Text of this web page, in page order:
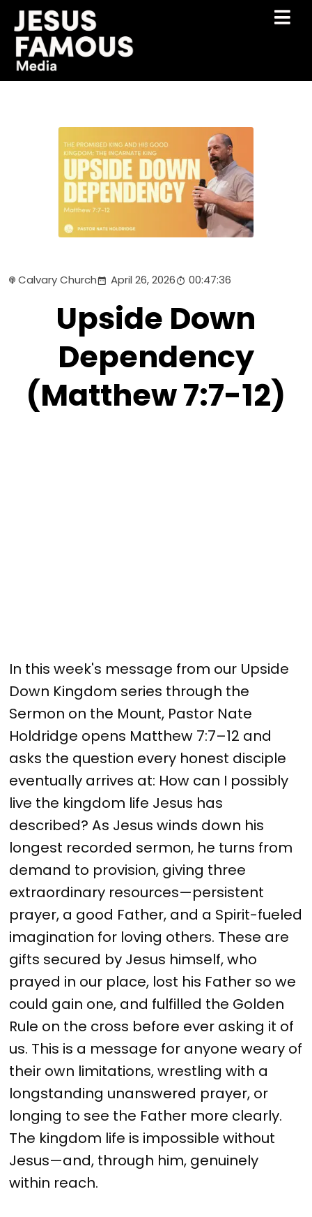
Calvary Church April 26, 2026 00:47:36
Upside Down
Dependency
(Matthew 7:7-12)
In this week's message from our Upside
Down Kingdom series through the
Sermon on the Mount, Pastor Nate
Holdridge opens Matthew 7:7–12 and
asks the question every honest disciple
eventually arrives at: How can I possibly
live the kingdom life Jesus has
described? As Jesus winds down his
longest recorded sermon, he turns from
demand to provision, giving three
extraordinary resources—persistent
prayer, a good Father, and a Spirit-fueled
imagination for loving others. These are
gifts secured by Jesus himself, who
prayed in our place, lost his Father so we
could gain one, and fulfilled the Golden
Rule on the cross before ever asking it of
us. This is a message for anyone weary of
their own limitations, wrestling with a
longstanding unanswered prayer, or
longing to see the Father more clearly.
The kingdom life is impossible without
Jesus—and, through him, genuinely
within reach.